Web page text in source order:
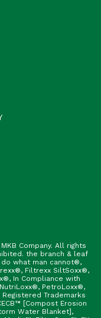
Company. All rights
the branch & leaf
what man cannot®,
Filtrexx SiltSoxx®,
In Compliance with
PetroLoxx®,
Trademarks
[Compost Erosion
Water Blanket],